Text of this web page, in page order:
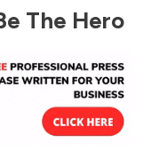
The Hero